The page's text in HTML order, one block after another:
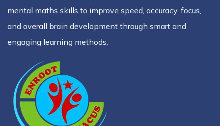
mental maths skills to improve speed, accuracy, focus,
and overall brain development through smart and
engaging learning methods.